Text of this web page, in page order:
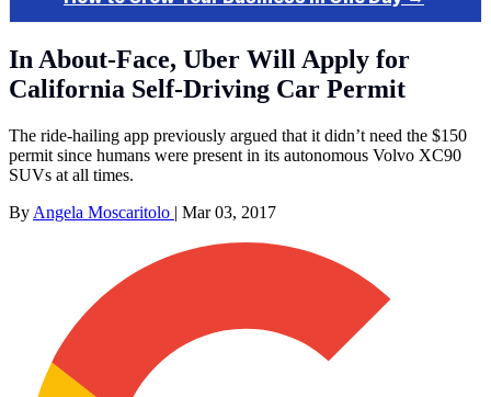
In About-Face, Uber Will Apply for
California Self-Driving Car Permit
The ride-hailing app previously argued that it didn’t need the $150
permit since humans were present in its autonomous Volvo XC90
SUVs at all times.
By Angela Moscaritolo | Mar 03, 2017